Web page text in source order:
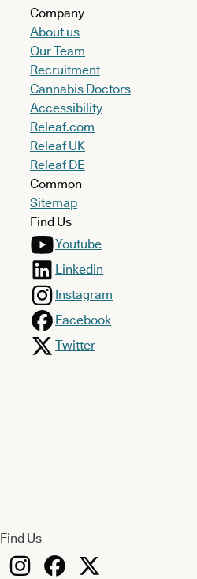
Company
About us
Our Team
Recruitment
Cannabis Doctors
Accessibility
Releaf.com
Releaf UK
Releaf DE
Common
Sitemap
Find Us
Youtube
Linkedin
Instagram
Facebook
Twitter
Find Us